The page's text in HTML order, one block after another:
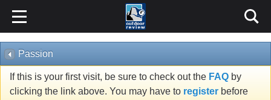
Passion
If this is your first visit, be sure to check out the FAQ by
clicking the link above. You may have to register before